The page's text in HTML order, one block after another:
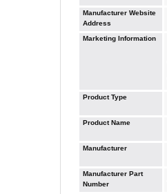
Manufacturer Website
Address
Marketing Information
Product Type
Product Name
Manufacturer
Manufacturer Part
Number